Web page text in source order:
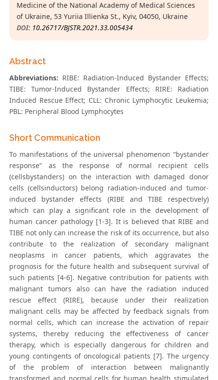
Medicine of the National Academy of Medical Sciences
of Ukraine, 53 Yuriia Illienka St., Kyiv, 04050, Ukraine
DOI: 10.26717/BJSTR.2021.33.005434
Abstract
Abbreviations: RIBE: Radiation-Induced Bystander Effects;
TIBE: Tumor-Induced Bystander Effects; RIRE: Radiation
Induced Rescue Effect; CLL: Chronic Lymphocytic Leukemia;
PBL: Peripheral Blood Lymphocytes
Short Communication
To manifestations of the universal phenomenon “bystander
response” as the response of normal recipient cells
(cellsbystanders) on the interaction with damaged donor
cells (cellsinductors) belong radiation-induced and tumor-
induced bystander effects (RIBE and TIBE respectively)
which can play a significant role in the development of
human cancer pathology [1-3]. It is believed that RIBE and
TIBE not only can increase the risk of its occurrence, but also
contribute to the realization of secondary malignant
neoplasms in cancer patients, which aggravates the
prognosis for the future health and subsequent survival of
such patients [4-6]. Negative contribution for patients with
malignant tumors also can have the radiation induced
rescue effect (RIRE), because under their realization
malignant cells may be affected by feedback signals from
normal cells, which can increase the activation of repair
systems, thereby reducing the effectiveness of cancer
therapy, which is especially dangerous for children and
young contingents of oncological patients [7]. The urgency
of the problem of interaction between malignantly